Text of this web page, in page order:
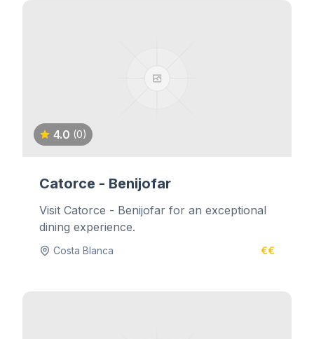
4.0 (0)
Catorce - Benijofar
Visit Catorce - Benijofar for an exceptional
dining experience.
Costa Blanca €€